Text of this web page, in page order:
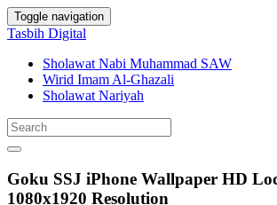
Toggle navigation
Tasbih Digital
Sholawat Nabi Muhammad SAW
Wirid Imam Al-Ghazali
Sholawat Nariyah
Goku SSJ iPhone Wallpaper HD
1080x1920 Resolution